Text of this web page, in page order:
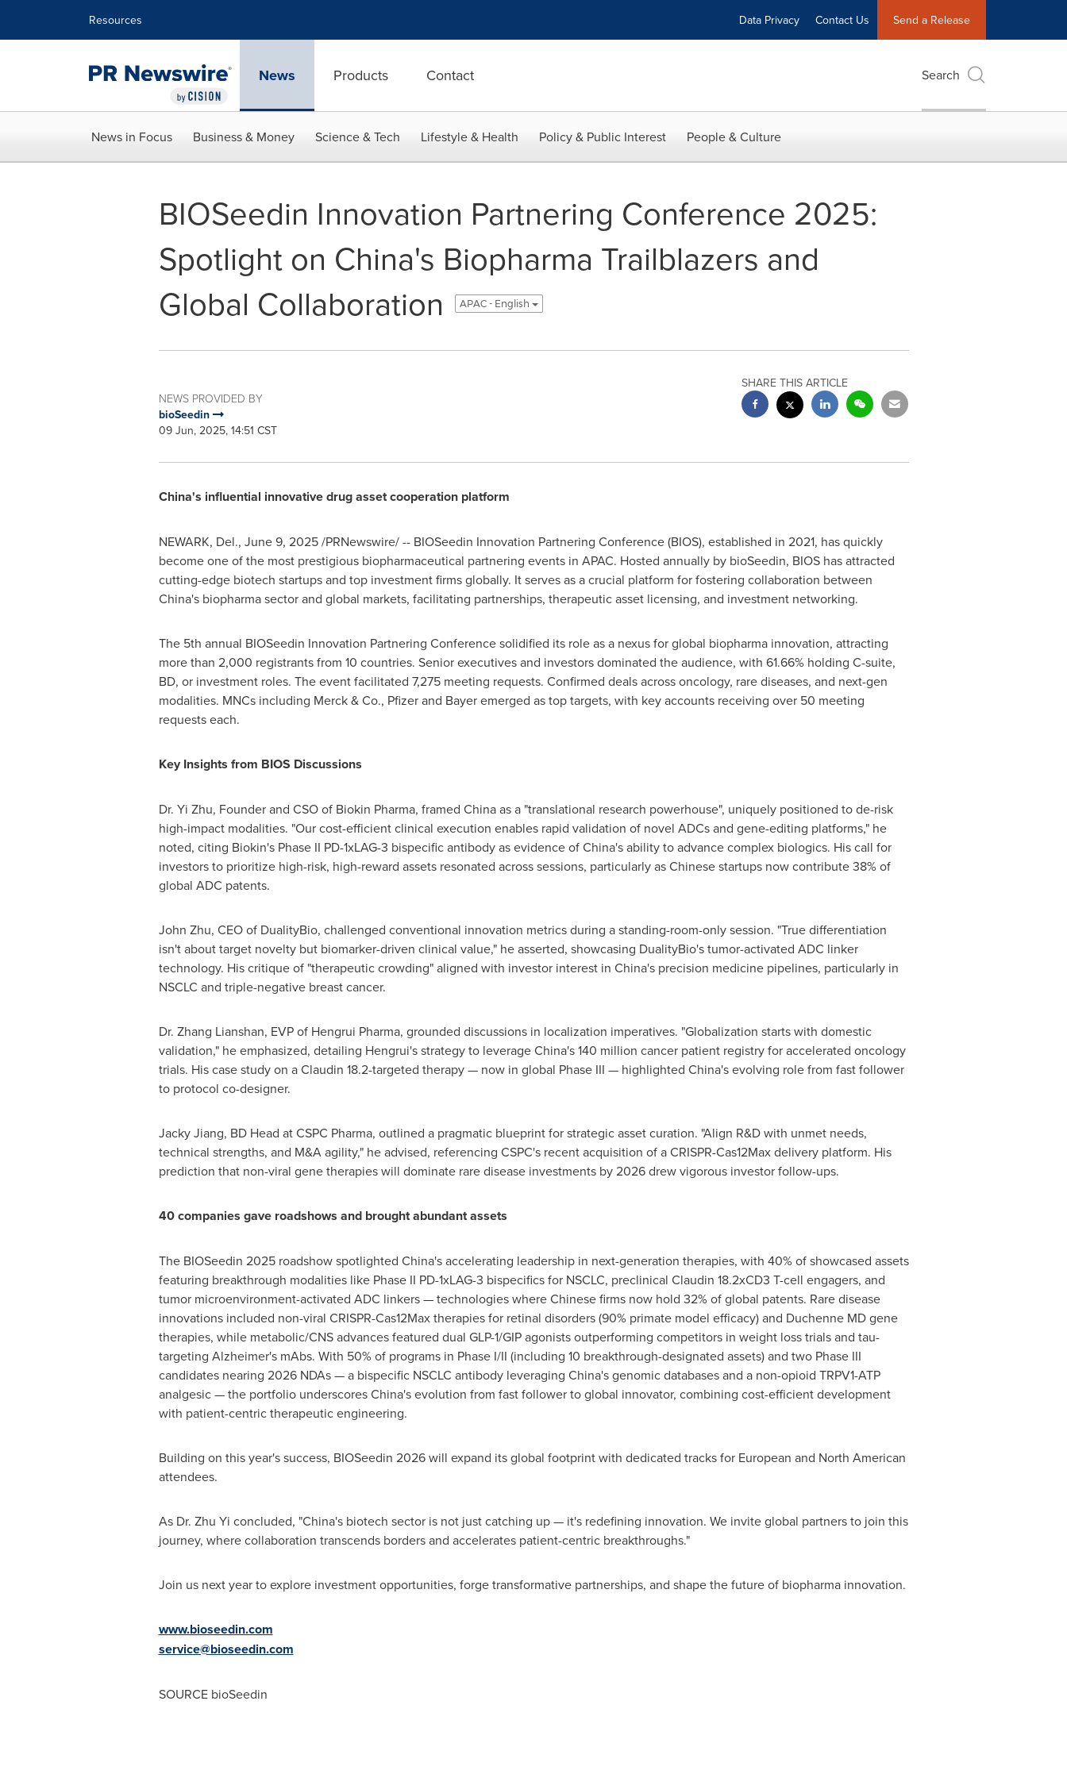
Resources Data Privacy Contact Us Send a Release
News Products Contact Search
News in Focus Business & Money Science & Tech Lifestyle & Health Policy & Public Interest People & Culture
BIOSeedin Innovation Partnering Conference 2025:
Spotlight on China's Biopharma Trailblazers and
Global Collaboration
APAC - English
NEWS PROVIDED BY
bioSeedin
09 Jun, 2025, 14:51 CST
SHARE THIS ARTICLE
China's influential innovative drug asset cooperation platform
NEWARK, Del., June 9, 2025/PRNewswire/ -- BIOSeedin Innovation Partnering Conference (BIOS), established in 2021, has quickly
become one of the most prestigious biopharmaceutical partnering events in APAC. Hosted annually by bioSeedin, BIOS has attracted
cutting-edge biotech startups and top investment firms globally. It serves as a crucial platform for fostering collaboration between
China'sbiopharma sector and global markets, facilitating partnerships, therapeutic asset licensing, and investment networking.
The 5th annual BIOSeedin Innovation Partnering Conference solidified its role as a nexus for global biopharma innovation, attracting
more than 2,000 registrants from 10 countries. Senior executives and investors dominated the audience, with 61.66% holding C-suite,
BD, or investment roles. The event facilitated 7,275 meeting requests. Confirmed deals across oncology, rare diseases, and next-gen
modalities. MNCs including Merck & Co., Pfizer and Bayer emerged as top targets, with key accounts receiving over 50 meeting
requests each.
Key Insights from BIOS Discussions
Dr. Yi Zhu, Founder and CSO of Biokin Pharma, framed Chinaas a "translational research powerhouse", uniquely positioned to de-risk
high-impact modalities. "Our cost-efficient clinical execution enables rapid validation of novel ADCs and gene-editing platforms," he
noted, citing Biokin's Phase II PD-1xLAG-3 bispecific antibody as evidence ofChina'sability to advance complex biologics. His call for
investors to prioritize high-risk, high-reward assets resonated across sessions, particularly as Chinese startups now contribute 38% of
global ADC patents.
John Zhu, CEO of DualityBio, challenged conventional innovation metrics during a standing-room-only session. "True differentiation
isn't about target novelty but biomarker-driven clinical value," he asserted, showcasing DualityBio's tumor-activated ADC linker
technology. His critique of "therapeutic crowding" aligned with investor interest in China'sprecision medicine pipelines, particularly in
NSCLC and triple-negative breast cancer.
Dr. Zhang Lianshan, EVP of Hengrui Pharma, grounded discussions in localization imperatives. "Globalization starts with domestic
validation," he emphasized, detailing Hengrui's strategy to leverageChina's140 million cancer patient registry for accelerated oncology
trials. His case study on a Claudin 18.2-targeted therapy — now in global Phase III — highlighted China'sevolving role from fast follower
to protocol co-designer.
Jacky Jiang, BD Head at CSPC Pharma, outlined a pragmatic blueprint for strategic asset curation. "Align R&D with unmet needs,
technical strengths, and M&A agility," he advised, referencing CSPC's recent acquisition of a CRISPR-Cas12Max delivery platform. His
prediction that non-viral gene therapies will dominate rare disease investments by 2026 drew vigorous investor follow-ups.
40 companies gave roadshows and brought abundant assets
The BIOSeedin 2025 roadshow spotlighted China'saccelerating leadership in next-generation therapies, with 40% of showcased assets
featuring breakthrough modalities like Phase II PD-1xLAG-3 bispecifics for NSCLC, preclinical Claudin 18.2xCD3 T-cell engagers, and
tumor microenvironment-activated ADC linkers — technologies where Chinese firms now hold 32% of global patents. Rare disease
innovations included non-viral CRISPR-Cas12Max therapies for retinal disorders (90% primate model efficacy) and Duchenne MD gene
therapies, while metabolic/CNS advances featured dual GLP-1/GIP agonists outperforming competitors in weight loss trials and tau-
targeting Alzheimer's mAbs. With 50% of programs in Phase I/II (including 10 breakthrough-designated assets) and two Phase III
candidates nearing 2026 NDAs — a bispecific NSCLC antibody leveraging China'sgenomic databases and a non-opioid TRPV1-ATP
analgesic — the portfolio underscoresChina'sevolution from fast follower to global innovator, combining cost-efficient development
with patient-centric therapeutic engineering.
Building on this year's success, BIOSeedin 2026 will expand its global footprint with dedicated tracks for European and North American
attendees.
As Dr. Zhu Yi concluded, "China'sbiotech sector is not just catching up — it's redefining innovation. We invite global partners to join this
journey, where collaboration transcends borders and accelerates patient-centric breakthroughs."
Join us next year to explore investment opportunities, forge transformative partnerships, and shape the future of biopharma innovation.
www.bioseedin.com
service@bioseedin.com
SOURCE bioSeedin